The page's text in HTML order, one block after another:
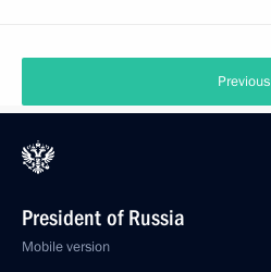
Previous
President of Russia
Mobile version